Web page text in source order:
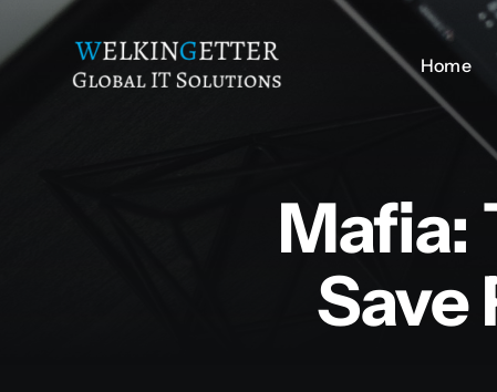
to
content
Home
Home
Mafia:
Save